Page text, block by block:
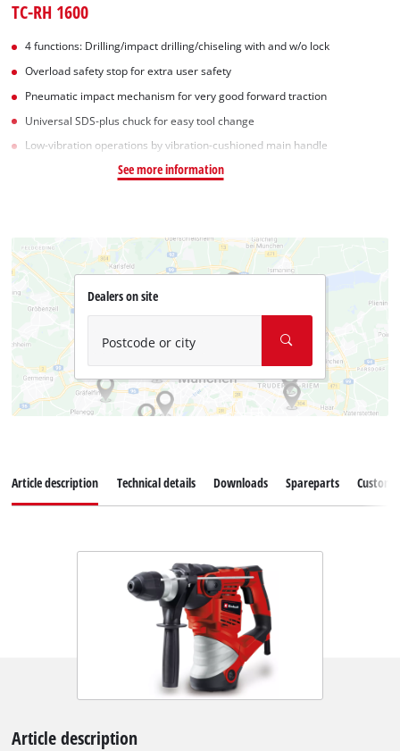
TC-RH 1600
4 functions: Drilling/impact drilling/chiseling with and w/o lock
Overload safety stop for extra user safety
Pneumatic impact mechanism for very good forward traction
Universal SDS-plus chuck for easy tool change
Low-vibration operations by vibration-cushioned main handle
See more information
Dealers on site
Postcode or city
Article description Technical details Downloads Spareparts
Article description